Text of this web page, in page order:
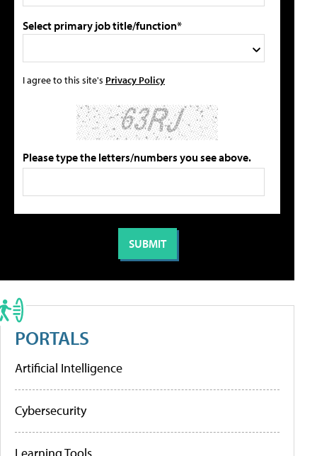
Select primary job title/function*
I agree to this site's Privacy Policy
Please type the letters/numbers you see above.
PORTALS
Artificial Intelligence
Cybersecurity